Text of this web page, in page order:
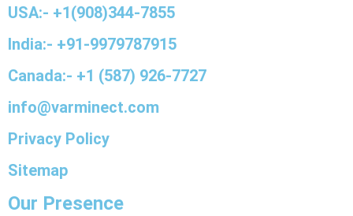
USA:- +1(908)344-7855
India:- +91-9979787915
Canada:- +1 (587) 926-7727
info@varminect.com
Privacy Policy
Sitemap
Our Presence